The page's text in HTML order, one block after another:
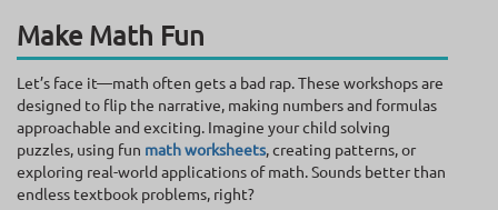
Make Math Fun
Let’s face it—math often gets a bad rap. These workshops are
designed to flip the narrative, making numbers and formulas
approachable and exciting. Imagine your child solving
puzzles, using fun math worksheets, creating patterns, or
exploring real-world applications of math. Sounds better than
endless textbook problems, right?